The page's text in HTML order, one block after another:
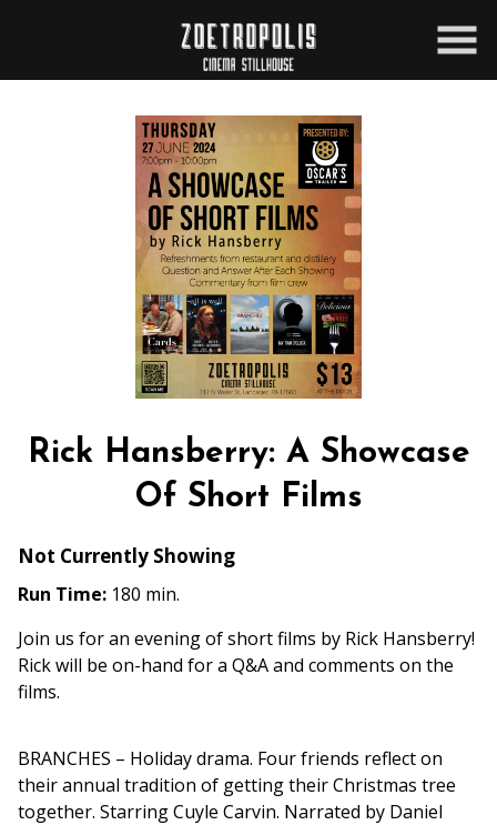
Rick Hansberry: A Showcase
Of Short Films
Not Currently Showing
Run Time: 180 min.
Join us for an evening of short films by Rick Hansberry!
Rick will be on-hand for a Q&A and comments on the
films.
BRANCHES – Holiday drama. Four friends reflect on
their annual tradition of getting theirChristmas tree
together. Starring Cuyle Carvin. Narrated by Daniel